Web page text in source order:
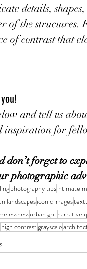
details,
of the structures.
of contrast that
and tell us
inspiration for
don’t forget to
photographic
photography tipsintimate
landscapesiconic images
urban gritnarrative
high contrastgrayscale